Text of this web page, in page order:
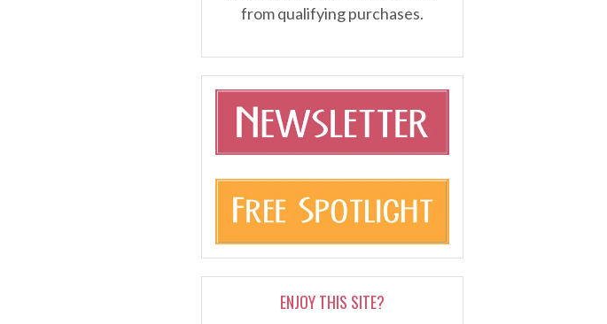
from qualifying purchases.
ENJOY THIS SITE?